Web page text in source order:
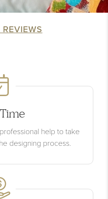
help to take
designing process.